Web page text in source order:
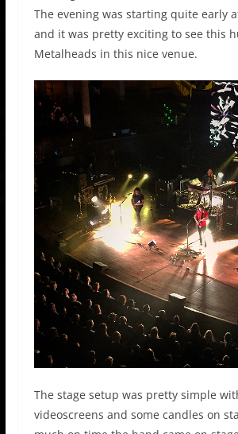
The evening was starting quite early
and it was pretty exciting to see this
Metalheads in this nice venue.
The stage setup was pretty simple
videoscreens and some candles on